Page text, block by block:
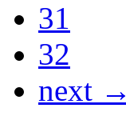
31
32
next →